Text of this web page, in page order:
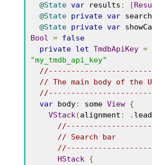
@State var results : [
@State private var
@State private var
Bool = false
private let TmdbApiKey =
"my_tmdb_api_key"
// The main body of the
var body: some View {
VStack(alignment : .
// Search bar
HStack {